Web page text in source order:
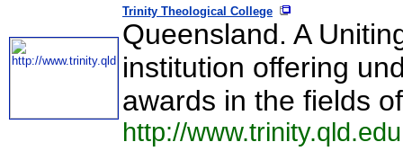
Trinity Theological College
Queensland. A
institution offering
awards in the fields
http://